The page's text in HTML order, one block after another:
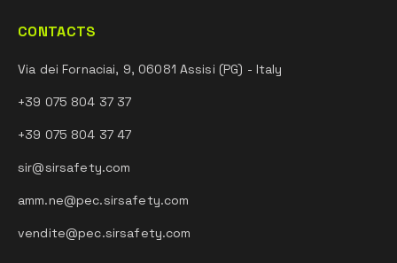
CONTACTS
Via dei Fornaciai, 9, 06081 Assisi (PG) - Italy
+39 075 804 37 37
+39 075 804 37 47
sir@sirsafety.com
amm.ne@pec.sirsafety.com
vendite@pec.sirsafety.com